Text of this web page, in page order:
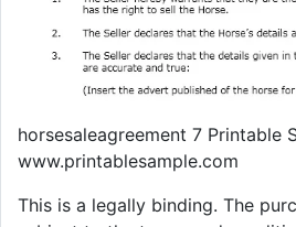
horsesaleagreement 7 Printable
www.printablesample.com
This is a legally binding. The